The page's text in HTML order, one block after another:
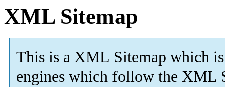
XML Sitemap
This is a XML Sitemap which is
engines which follow the XML